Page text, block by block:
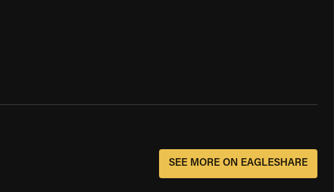
SEE MORE ON EAGLESHARE